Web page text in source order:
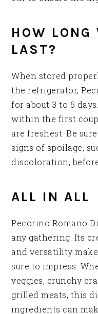
HOW
LAST?
When stored
the refrigerator,
for about 3 to 5
within the first
are freshest. Be
signs of spoilage,
discoloration,
ALL IN ALL
Pecorino Romano
any gathering. Its
and versatility
sure to impress.
veggies, crunchy
grilled meats, this
ingredients can